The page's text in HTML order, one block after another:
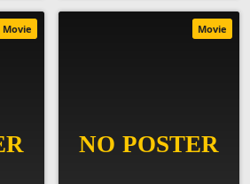
Movie Movie